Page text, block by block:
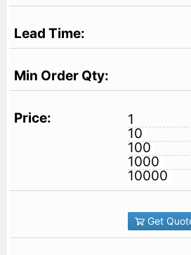
1
10
100
1000
10000
Get